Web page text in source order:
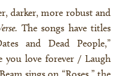
darker, more robust and
The songs have titles
and Dead People,”
you love forever / Laugh